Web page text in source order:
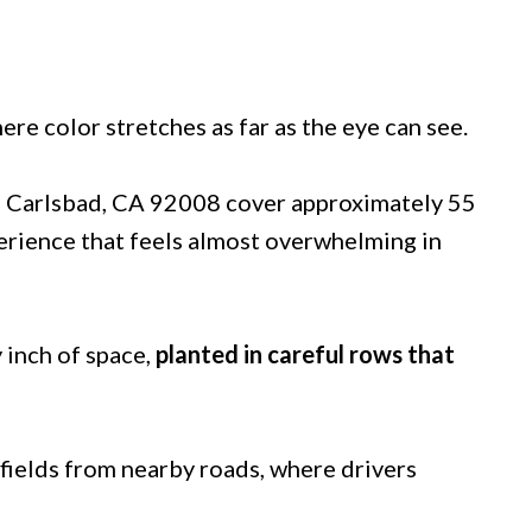
color stretches as far as the eye can see.
CA 92008 cover approximately 55
that feels almost overwhelming in
of space, planted in careful rows that
from nearby roads, where drivers